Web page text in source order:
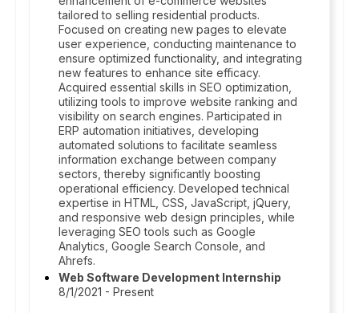
tailored to selling residential products.
Focused on creating new pages to elevate
user experience, conducting maintenance to
ensure optimized functionality, and integrating
new features to enhance site efficacy.
Acquired essential skills in SEO optimization,
utilizing tools to improve website ranking and
visibility on search engines. Participated in
ERP automation initiatives, developing
automated solutions to facilitate seamless
information exchange between company
sectors, thereby significantly boosting
operational efficiency. Developed technical
expertise in HTML, CSS, JavaScript, jQuery,
and responsive web design principles, while
leveraging SEO tools such as Google
Analytics, Google Search Console, and
Ahrefs.
Web Software Development Internship
8/1/2021 - Present